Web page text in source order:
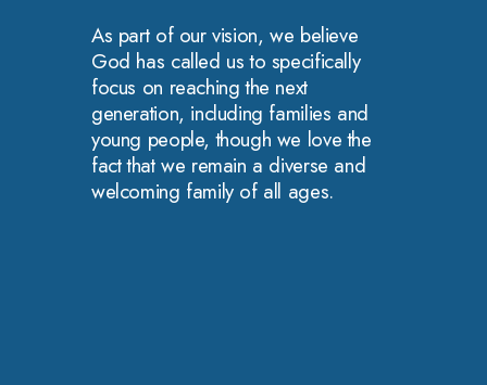
As part of our vision, we believe
God has called us to specifically
focus on reaching the next
generation, including families and
young people, though we love the
fact that we remain a diverse and
welcoming family of all ages.